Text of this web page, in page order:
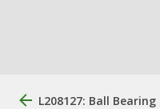
L208127: Ball Bearing